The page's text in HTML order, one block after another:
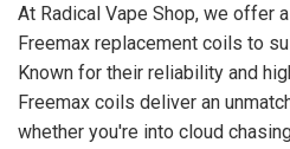
At Radical Vape Shop, we offer
Freemax replacement coils to
Known for their reliability and
Freemax coils deliver an
whether you're into cloud